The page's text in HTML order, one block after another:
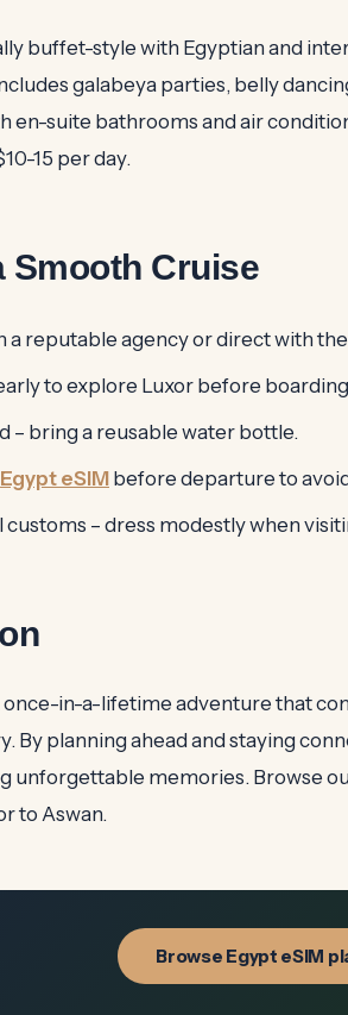
buffet-style with Egyptian and
galabeya parties, belly
en-suite bathrooms and air
15 per day.
Smooth Cruise
a reputable agency or direct with
to explore Luxor before
– bring a reusable water bottle.
Egypt eSIM before departure to
customs – dress modestly when
once-in-a-lifetime adventure that
By planning ahead and staying
unforgettable memories. Browse
to Aswan.
Browse Egypt eSIM